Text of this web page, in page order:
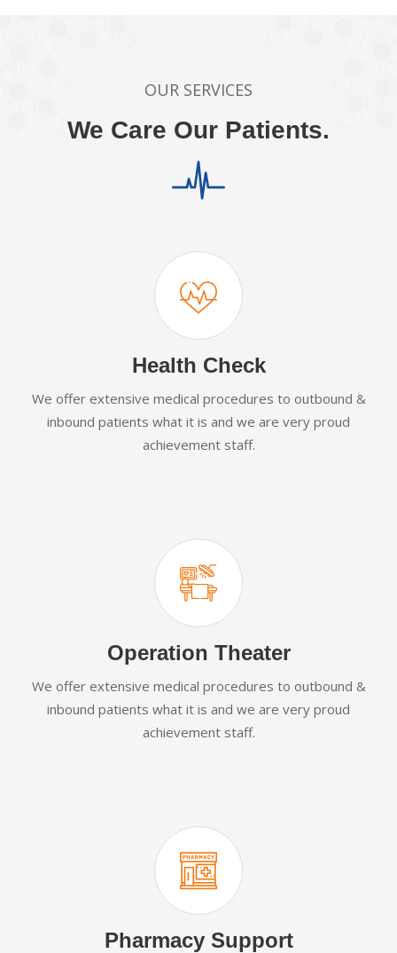
OUR SERVICES
We Care Our Patients.
Health Check
We offer extensive medical procedures to outbound &
inbound patients what it is and we are very proud
achievement staff.
Operation Theater
We offer extensive medical procedures to outbound &
inbound patients what it is and we are very proud
achievement staff.
Pharmacy Support